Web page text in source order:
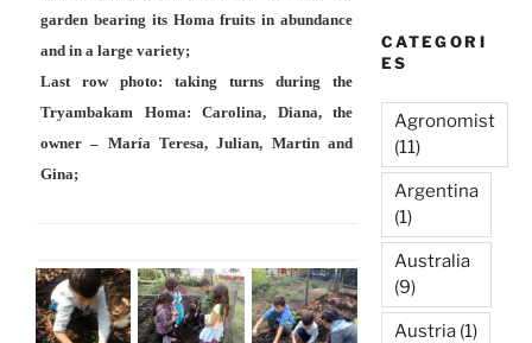
garden bearing its Homa fruits in abundance
and in a large variety;
Last row photo: taking turns during the
Tryambakam Homa: Carolina, Diana, the
owner – María Teresa, Julian, Martin and
Gina;
CATEGORI
ES
Agronomist
(11)
Argentina
(1)
Australia
(9)
Austria (1)